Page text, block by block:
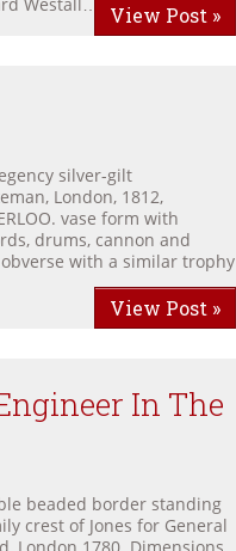
View Post »
silver-gilt
London, 1812,
vase form with
drums, cannon and
with a similar trophy
View Post »
In The
beaded border standing
crest of Jones for General